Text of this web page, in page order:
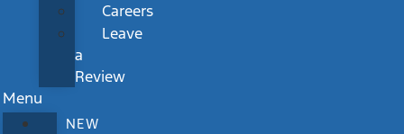
Careers
Leave
a
Review
Menu
NEW